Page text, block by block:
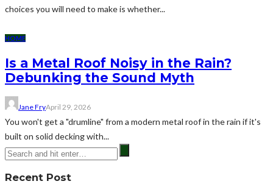
choices you will need to make is whether...
HOME
Is a Metal Roof Noisy in the Rain?
Debunking the Sound Myth
Jane FryApril 29, 2026
You won't get a "drumline" from a modern metal roof in the rain if it's
built on solid decking with...
Recent Post